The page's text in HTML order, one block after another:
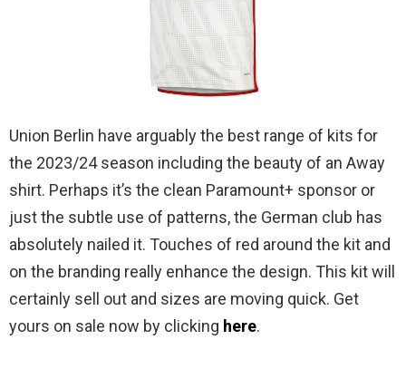
Union Berlin have arguably the best range of kits for
the 2023/24 season including the beauty of an Away
shirt. Perhaps it’s the clean Paramount+ sponsor or
just the subtle use of patterns, the German club has
absolutely nailed it. Touches of red around the kit and
on the branding really enhance the design. This kit will
certainly sell out and sizes are moving quick. Get
yours on sale now by clicking here.